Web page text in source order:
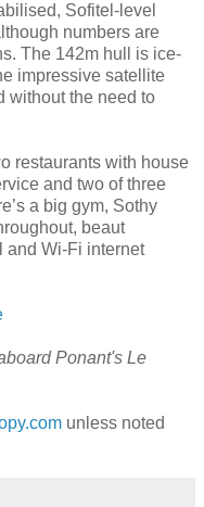
Sofitel-level
numbers are
The 142m hull is ice-
impressive satellite
without the need to
restaurants with house
and two of three
a big gym, Sothy
beaut
and Wi-Fi internet
Ponant's Le
unless noted